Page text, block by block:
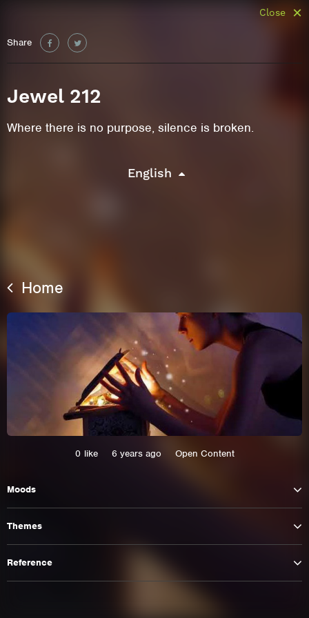
Share
Close
Jewel 212
Where there is no purpose, silence is broken.
English
Home
0 like 6 years ago Open Content
Moods
Themes
Reference
cookies.